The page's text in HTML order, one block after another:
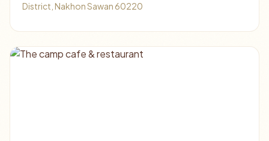
District, Nakhon Sawan 60220